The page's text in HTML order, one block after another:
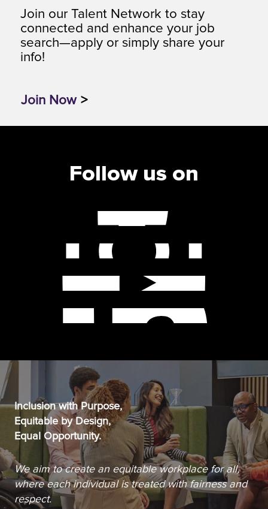
Join our Talent Network to stay
connected and enhance your job
search—apply or simply share your
info!
Join Now >
Follow us on
Inclusion with Purpose,
Equitable by Design,
Equal Opportunity.
We aim to create an equitable workplace for all,
where each individual is treated with fairness and
respect.